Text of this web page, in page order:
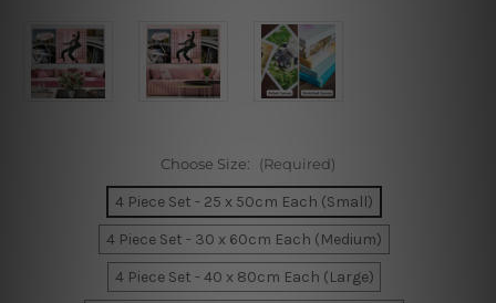
Choose Size: (Required)
4 Piece Set - 25 x 50cm Each (Small)
4 Piece Set - 30 x 60cm Each (Medium)
4 Piece Set - 40 x 80cm Each (Large)